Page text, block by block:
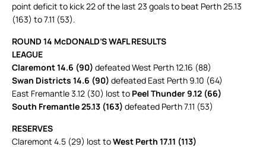
point deficit to kick 22 of the last 23 goals to beat Perth 25.13
(163) to 7.11 (53).
ROUND 14 McDONALD’S WAFL RESULTS
LEAGUE
Claremont 14.6 (90) defeated West Perth 12.16 (88)
Swan Districts 14.6 (90) defeated East Perth 9.10 (64)
East Fremantle 3.12 (30) lost to Peel Thunder 9.12 (66)
South Fremantle 25.13 (163) defeated Perth 7.11 (53)
RESERVES
Claremont 4.5 (29) lost toWest Perth 17.11 (113)